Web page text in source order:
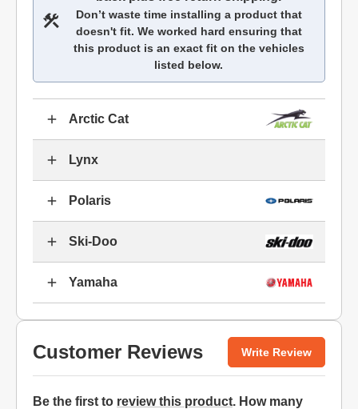
Don’t waste time installing a product that
doesn't fit. We worked hard ensuring that
this product is an exact fit on the vehicles
listed below.
Arctic Cat
Lynx
Polaris
Ski-Doo
Yamaha
Customer Reviews Write Review
Be the first to review this product. How many